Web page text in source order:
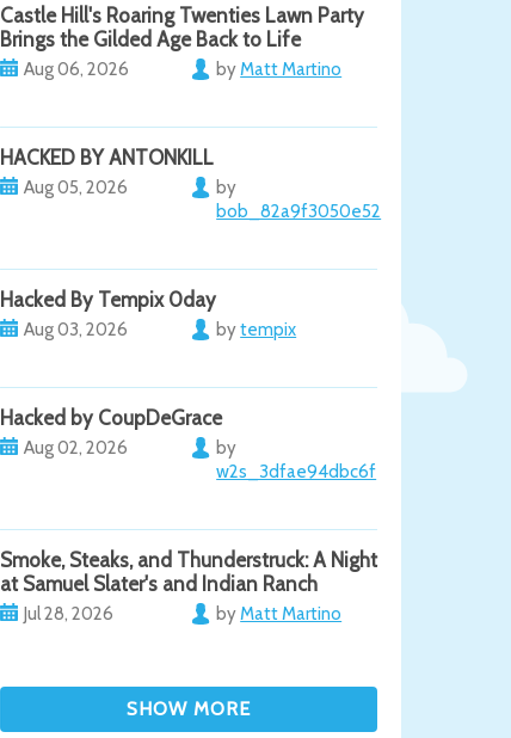
Castle Hill's Roaring Twenties Lawn Party
Brings the Gilded Age Back to Life
Aug 06, 2026 byMatt Martino
HACKED BY ANTONKILL
Aug 05, 2026
by
bob_82a9f3050e52
Hacked By Tempix 0day
Aug 03, 2026 bytempix
Hacked by CoupDeGrace
Aug 02, 2026
by
w2s_3dfae94dbc6f
Smoke, Steaks, and Thunderstruck: A Night
at Samuel Slater's and Indian Ranch
Jul 28, 2026 byMatt Martino